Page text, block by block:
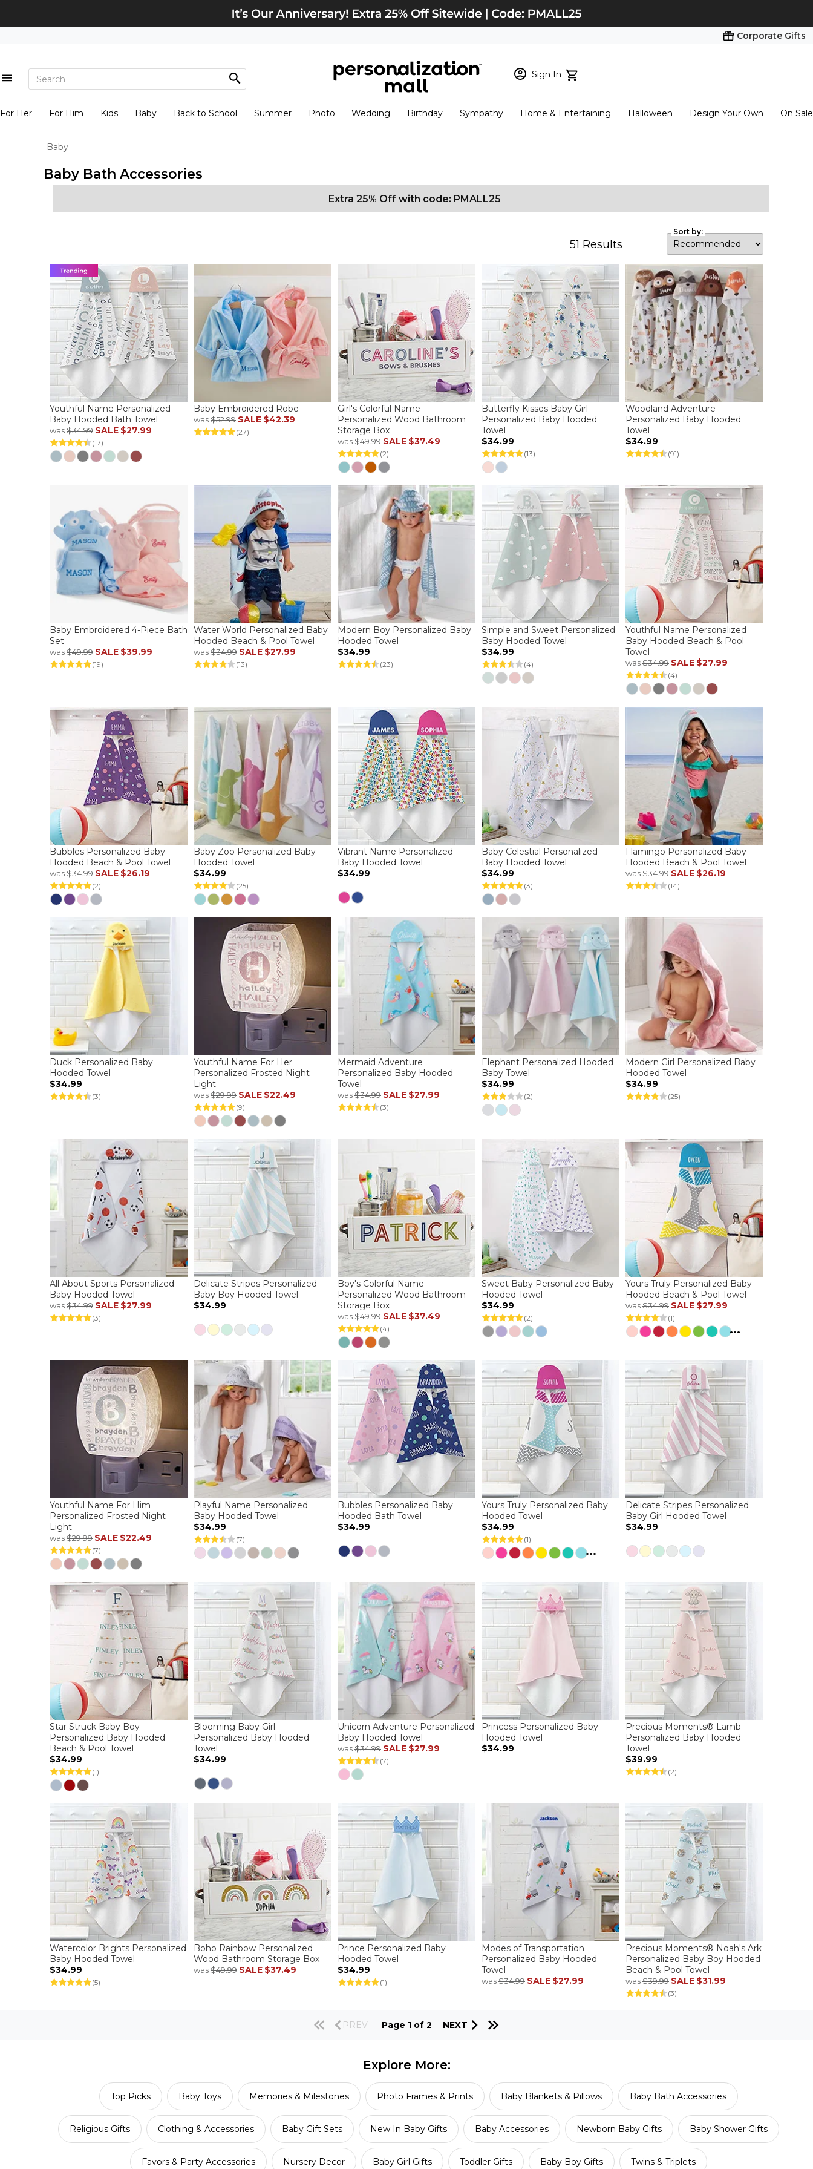
Corporate Gifts
Sign In
New Customer? Start here
View Cart Checkout
For Her For Him Kids Baby Back to School Summer Photo Wedding Birthday Sympathy Home & Entertaining Halloween Design Your Own On Sale
Baby
Baby Bath Accessories
Extra 25% Off with code: PMALL25
51 Results
Sort by:
Youthful Name Personalized
Baby Hooded Bath Towel
was$34.99 SALE $27.99
(17)
Baby Embroidered Robe
was$52.99 SALE $42.39
(27)
Girl's Colorful Name
Personalized Wood Bathroom
Storage Box
was$49.99 SALE $37.49
(2)
Butterfly Kisses Baby Girl
Personalized Baby Hooded
Towel
$34.99
(13)
Woodland Adventure
Personalized Baby Hooded
Towel
$34.99
(91)
Baby Embroidered 4-Piece Bath
Set
was$49.99 SALE $39.99
(19)
Water World Personalized Baby
Hooded Beach & Pool Towel
was$34.99 SALE $27.99
(13)
Modern Boy Personalized Baby
Hooded Towel
$34.99
(23)
Simple and Sweet Personalized
Baby Hooded Towel
$34.99
(4)
Youthful Name Personalized
Baby Hooded Beach & Pool
Towel
was$34.99 SALE $27.99
(4)
Bubbles Personalized Baby
Hooded Beach & Pool Towel
was$34.99 SALE $26.19
(2)
Baby Zoo Personalized Baby
Hooded Towel
$34.99
(25)
Vibrant Name Personalized
Baby Hooded Towel
$34.99
Baby Celestial Personalized
Baby Hooded Towel
$34.99
(3)
Flamingo Personalized Baby
Hooded Beach & Pool Towel
was$34.99 SALE $26.19
(14)
Duck Personalized Baby
Hooded Towel
$34.99
(3)
Youthful Name For Her
Personalized Frosted Night
Light
was$29.99 SALE $22.49
(9)
Mermaid Adventure
Personalized Baby Hooded
Towel
was$34.99 SALE $27.99
(3)
Elephant Personalized Hooded
Baby Towel
$34.99
(2)
Modern Girl Personalized Baby
Hooded Towel
$34.99
(25)
All About Sports Personalized
Baby Hooded Towel
was$34.99 SALE $27.99
(3)
Delicate Stripes Personalized
Baby Boy Hooded Towel
$34.99
Boy's Colorful Name
Personalized Wood Bathroom
Storage Box
was$49.99 SALE $37.49
(4)
Sweet Baby Personalized Baby
Hooded Towel
$34.99
(2)
Yours Truly Personalized Baby
Hooded Beach & Pool Towel
was$34.99 SALE $27.99
(1)
...
Youthful Name For Him
Personalized Frosted Night
Light
was$29.99 SALE $22.49
(7)
Playful Name Personalized
Baby Hooded Towel
$34.99
(7)
Bubbles Personalized Baby
Hooded Bath Towel
$34.99
Yours Truly Personalized Baby
Hooded Towel
$34.99
(1)
...
Delicate Stripes Personalized
Baby Girl Hooded Towel
$34.99
Star Struck Baby Boy
Personalized Baby Hooded
Beach & Pool Towel
$34.99
(1)
Blooming Baby Girl
Personalized Baby Hooded
Towel
$34.99
Unicorn Adventure Personalized
Baby Hooded Towel
was$34.99 SALE $27.99
(7)
Princess Personalized Baby
Hooded Towel
$34.99
Precious Moments® Lamb
Personalized Baby Hooded
Towel
$39.99
(2)
Watercolor Brights Personalized
Baby Hooded Towel
$34.99
(5)
Boho Rainbow Personalized
Wood Bathroom Storage Box
was$49.99 SALE $37.49
Prince Personalized Baby
Hooded Towel
$34.99
(1)
Modes of Transportation
Personalized Baby Hooded
Towel
was$34.99 SALE $27.99
Precious Moments® Noah's Ark
Personalized Baby Boy Hooded
Beach & Pool Towel
was$39.99 SALE $31.99
(3)
PREV Page 1 of 2 NEXT
Explore More:
Top Picks Baby Toys Memories & Milestones Photo Frames & Prints Baby Blankets & Pillows Baby Bath Accessories
Religious Gifts Clothing & Accessories Baby Gift Sets New In Baby Gifts Baby Accessories Newborn Baby Gifts Baby Shower Gifts
Favors & Party Accessories Nursery Decor Baby Girl Gifts Toddler Gifts Baby Boy Gifts Twins & Triplets